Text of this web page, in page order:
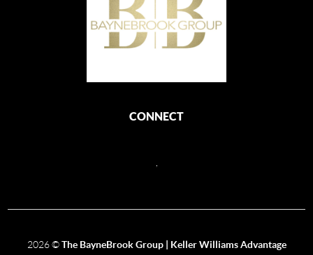
CONNECT
2026©The BayneBrook Group | Keller Williams Advantage